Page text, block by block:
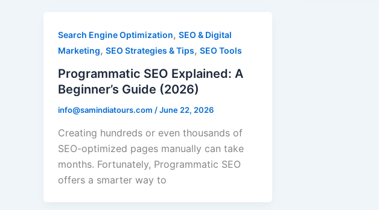
Search Engine Optimization, SEO & Digital
Marketing, SEO Strategies & Tips, SEO Tools
Programmatic SEO Explained: A
Beginner’s Guide (2026)
info@samindiatours.com /June 22, 2026
Creating hundreds or even thousands of
SEO-optimized pages manually can take
months. Fortunately, Programmatic SEO
offers a smarter way to